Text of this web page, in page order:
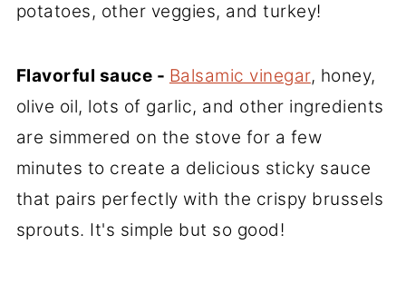
potatoes, other veggies, and turkey!
Flavorful sauce - Balsamic vinegar, honey,
olive oil, lots of garlic, and other ingredients
are simmered on the stove for a few
minutes to create a delicious sticky sauce
that pairs perfectly with the crispy brussels
sprouts. It's simple but so good!